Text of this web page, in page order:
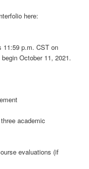
here:
11:59 p.m. CST on
October 11, 2021.
academic
evaluations (if